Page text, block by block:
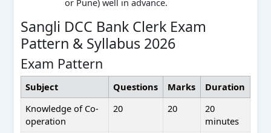
or Pune) well in advance.
Sangli DCC Bank Clerk Exam
Pattern & Syllabus 2026
Exam Pattern
Subject Questions Marks
Duration
Knowledge of Co-
operation
20 20
20
minutes